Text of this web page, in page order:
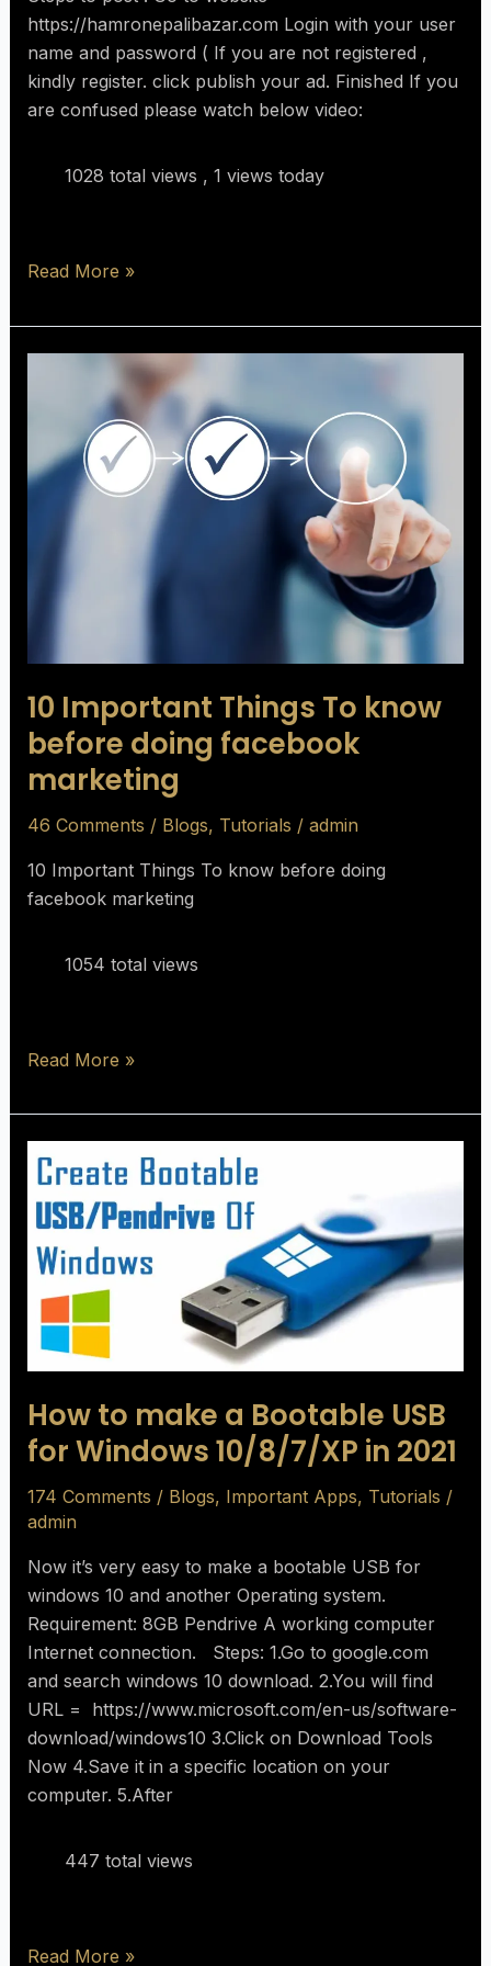
https://hamronepalibazar.com Login with your user
name and password ( If you are not registered ,
kindly register. click publish your ad. Finished If you
are confused please watch below video:
1028 total views , 1 views today
Read More »
10 Important Things To know
before doing facebook
marketing
46 Comments / Blogs, Tutorials / admin
10 Important Things To know before doing
facebook marketing
1054 total views
Important
know
before
marketing
Read More »
How to make a Bootable USB
for Windows 10/8/7/XP in 2021
174 Comments / Blogs, Important Apps, Tutorials /
admin
Now it’s very easy to make a bootable USB for
windows 10 and another Operating system.
Requirement: 8GB Pendrive A working computer
Internet connection. Steps: 1.Go to google.com
and search windows 10 download. 2.You will find
URL = https://www.microsoft.com/en-us/software-
download/windows10 3.Click on Download Tools
Now 4.Save it in a specific location on your
computer. 5.After
447 total views
How
to
make
Bootable
USB
for
Windows
in
2021
Read More »